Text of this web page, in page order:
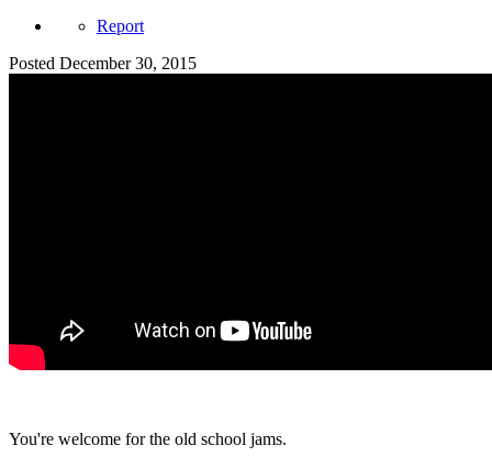
Report
Posted December 30, 2015
You're welcome for the old school jams.